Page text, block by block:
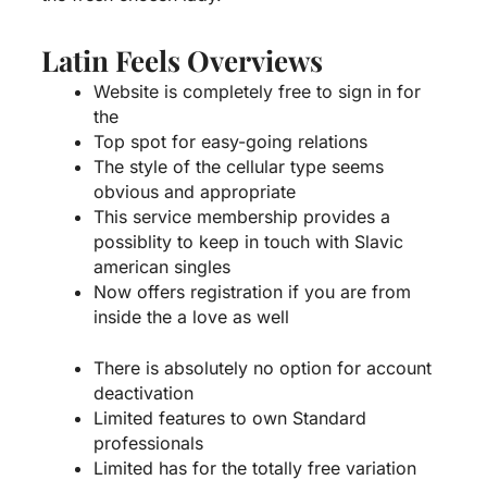
Latin Feels Overviews
Website is completely free to sign in for
the
Top spot for easy-going relations
The style of the cellular type seems
obvious and appropriate
This service membership provides a
possiblity to keep in touch with Slavic
american singles
Now offers registration if you are from
inside the a love as well
There is absolutely no option for account
deactivation
Limited features to own Standard
professionals
Limited has for the totally free variation